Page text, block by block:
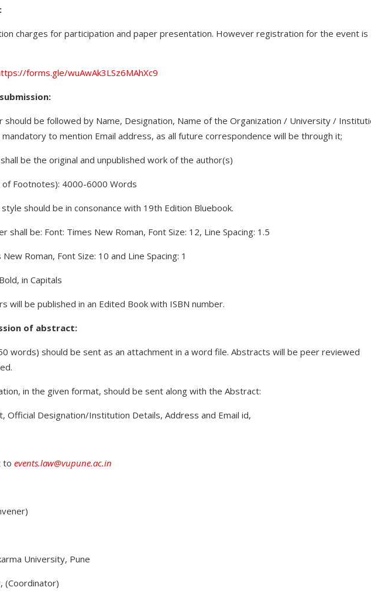
charges for participation and paper presentation. However registration for the event is
forms.gle/wuAwAk3LSz6MAhXc9
should be followed by Name, Designation, Name of the Organization / University /
to mention Email address, as all future correspondence will be through it;
be the original and unpublished work of the author(s)
of Footnotes): 4000-6000 Words
should be in consonance with 19th Edition Bluebook.
shall be: Font: Times New Roman, Font Size: 12, Line Spacing: 1.5
Roman, Font Size: 10 and Line Spacing: 1
in Capitals
will be published in an Edited Book with ISBN number.
of abstract:
words) should be sent as an attachment in a word file. Abstracts will be peer reviewed
in the given format, should be sent along with the Abstract:
Official Designation/Institution Details, Address and Email id,
to events.law@vupune.ac.in
University, Pune
(Coordinator)